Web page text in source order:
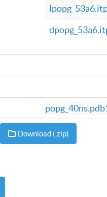
popg_40ns.pdb
Download (.zip)